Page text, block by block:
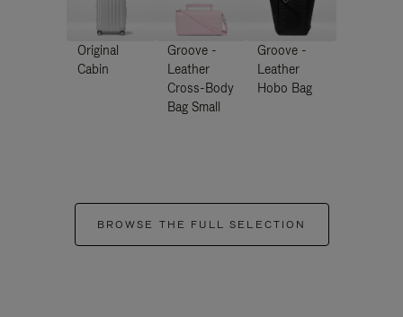
Original
Cabin
Groove -
Leather
Cross-Body
Bag Small
Groove -
Leather
Hobo Bag
BROWSE THE FULL SELECTION